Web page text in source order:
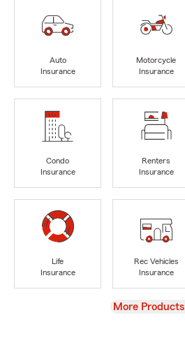
Auto
Insurance
Motorcycle
Insurance
Condo
Insurance
Renters
Insurance
Life
Insurance
Rec Vehicles
Insurance
View
More Products